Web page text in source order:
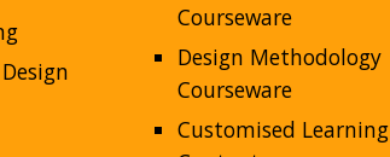
Courseware
Design Methodology
Courseware
Customised Learning